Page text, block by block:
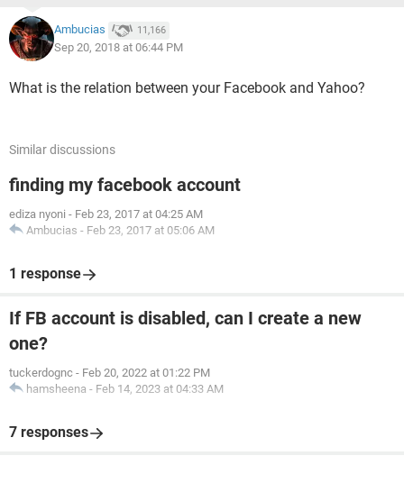
Ambucias 11,166
Sep 20, 2018 at 06:44 PM
What is the relation between your Facebook and Yahoo?
Similar discussions
finding my facebook account
ediza nyoni - Feb 23, 2017 at 04:25 AM
Ambucias - Feb 23, 2017 at 05:06 AM
1 response
If FB account is disabled, can I create a new
one?
tuckerdognc - Feb 20, 2022 at 01:22 PM
hamsheena - Feb 14, 2023 at 04:33 AM
7 responses